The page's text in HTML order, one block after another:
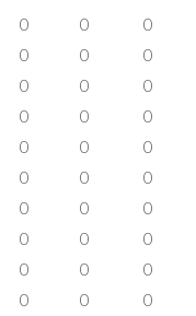
0 0 0
0 0 0
0 0 0
0 0 0
0 0 0
0 0 0
0 0 0
0 0 0
0 0 0
0 0 0